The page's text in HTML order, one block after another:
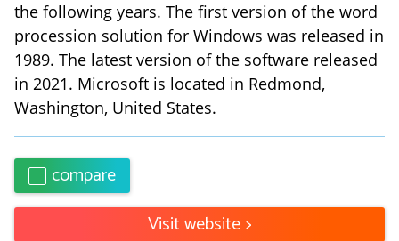
the following years. The first version of the word
procession solution for Windows was released in
1989. The latest version of the software released
in 2021. Microsoft is located in Redmond,
Washington, United States.
compare
Visit website>